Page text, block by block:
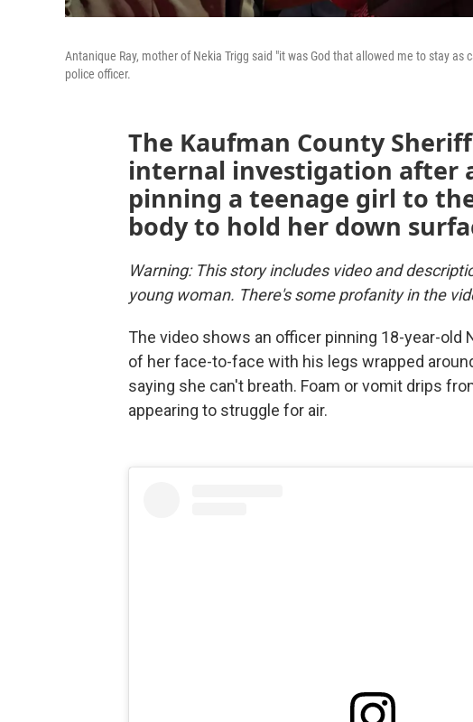
Antanique Ray, mother of Nekia Trigg said "it was God that allowed me to stay
police officer.
The Kaufman County
internal investigation after
pinning a teenage girl to
body to hold her down
Warning: This story includes video and
young woman. There's some profanity in the
The video shows an officer pinning 18-year-old
of her face-to-face with his legs wrapped
saying she can't breath. Foam or vomit drips
appearing to struggle for air.